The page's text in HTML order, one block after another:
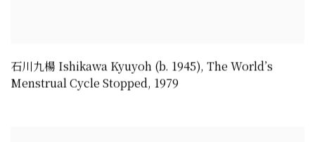
石川九楊 Ishikawa Kyuyoh (b. 1945), The World’s
Menstrual Cycle Stopped, 1979